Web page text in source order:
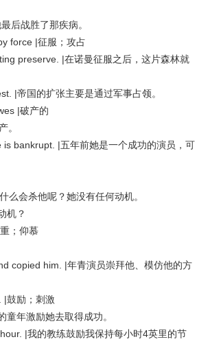
战胜了那疾病。
force |征服；攻占
preserve. |在诺曼征服之后，这片森林就
国的扩张主要是通过军事占领。
|破产的
。
|五年前她是一个成功的演员，可
会杀他呢？她没有任何动机。
机？
；仰慕
him. |年青演员崇拜他、模仿他的方
励；刺激
年激励她去取得成功。
|我的教练鼓励我保持每小时4英里的节